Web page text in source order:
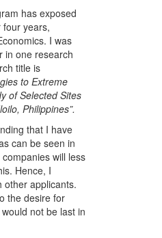
has exposed
years,
I was
in one research
title is
to Extreme
of Selected Sites
Philippines”.
that I have
can be seen in
will less
Hence, I
other applicants.
the desire for
not be last in